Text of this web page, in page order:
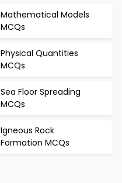
Mathematical Models
MCQs
Physical Quantities
MCQs
Sea Floor Spreading
MCQs
Igneous Rock
Formation MCQs